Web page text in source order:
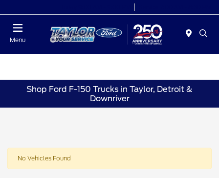
Menu
Shop Ford F-150 Trucks in Taylor, Detroit &
Downriver
No Vehicles Found